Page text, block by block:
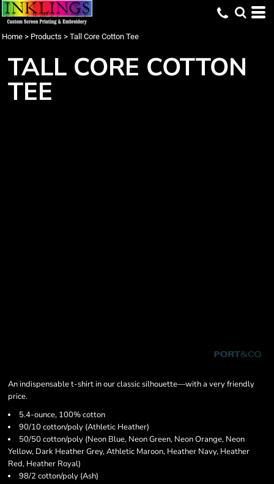
Home > Products > Tall Core Cotton Tee
TALL CORE COTTON
TEE
An indispensable t-shirt in our classic silhouette—with a very friendly
price.
5.4-ounce, 100% cotton
90/10 cotton/poly (Athletic Heather)
50/50 cotton/poly (Neon Blue, Neon Green, Neon Orange, Neon
Yellow, Dark Heather Grey, Athletic Maroon, Heather Navy, Heather
Red, Heather Royal)
98/2 cotton/poly (Ash)